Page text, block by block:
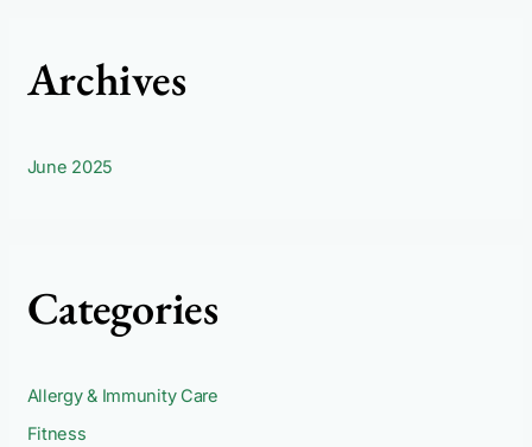
Archives
June 2025
Categories
Allergy & Immunity Care
Fitness